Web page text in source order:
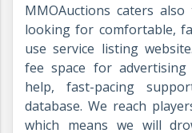
MMOAuctions caters
looking for comfortable,
use service listing
fee space for
help, fast-pacing
database. We reach
which means we will